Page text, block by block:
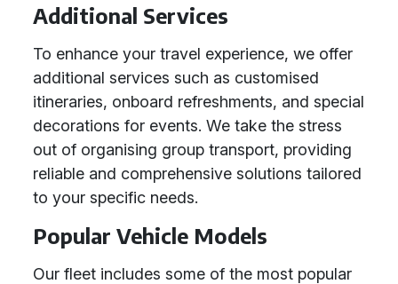
Additional Services
To enhance your travel experience, we offer
additional services such as customised
itineraries, onboard refreshments, and special
decorations for events. We take the stress
out of organising group transport, providing
reliable and comprehensive solutions tailored
to your specific needs.
Popular Vehicle Models
Our fleet includes some of the most popular